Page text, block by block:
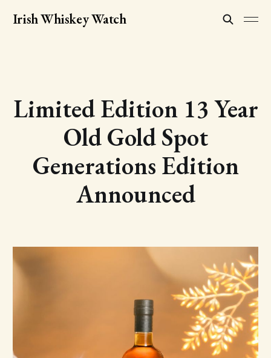
Irish Whiskey Watch
Limited Edition 13 Year
Old Gold Spot
Generations Edition
Announced